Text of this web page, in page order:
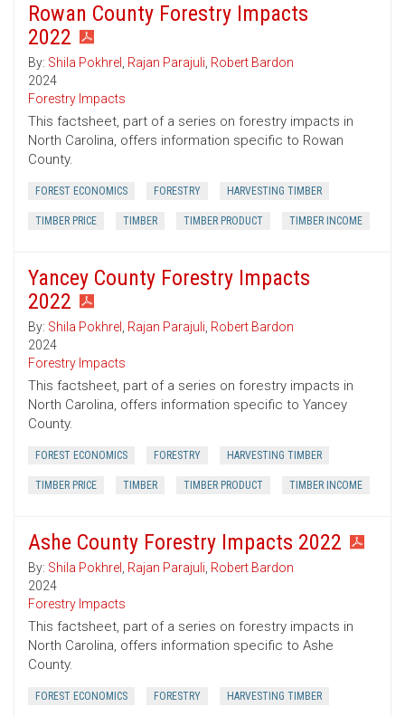
Rowan County Forestry Impacts
2022
By: Shila Pokhrel , Rajan Parajuli, Robert Bardon
2024
Forestry Impacts
This factsheet, part of a series on forestry impacts in
North Carolina, offers information specific to Rowan
County.
FOREST ECONOMICS FORESTRY HARVESTING TIMBER
TIMBER PRICE TIMBER TIMBER PRODUCT TIMBER INCOME
Yancey County Forestry Impacts
2022
By: Shila Pokhrel , Rajan Parajuli, Robert Bardon
2024
Forestry Impacts
This factsheet, part of a series on forestry impacts in
North Carolina, offers information specific to Yancey
County.
FOREST ECONOMICS FORESTRY HARVESTING TIMBER
TIMBER PRICE TIMBER TIMBER PRODUCT TIMBER INCOME
Ashe County Forestry Impacts 2022
By: Shila Pokhrel , Rajan Parajuli, Robert Bardon
2024
Forestry Impacts
This factsheet, part of a series on forestry impacts in
North Carolina, offers information specific to Ashe
County.
FOREST ECONOMICS FORESTRY HARVESTING TIMBER